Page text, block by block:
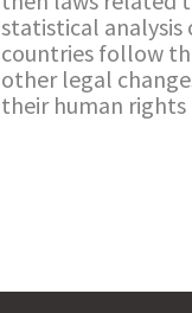
statistical analysis
countries follow
other legal
their human